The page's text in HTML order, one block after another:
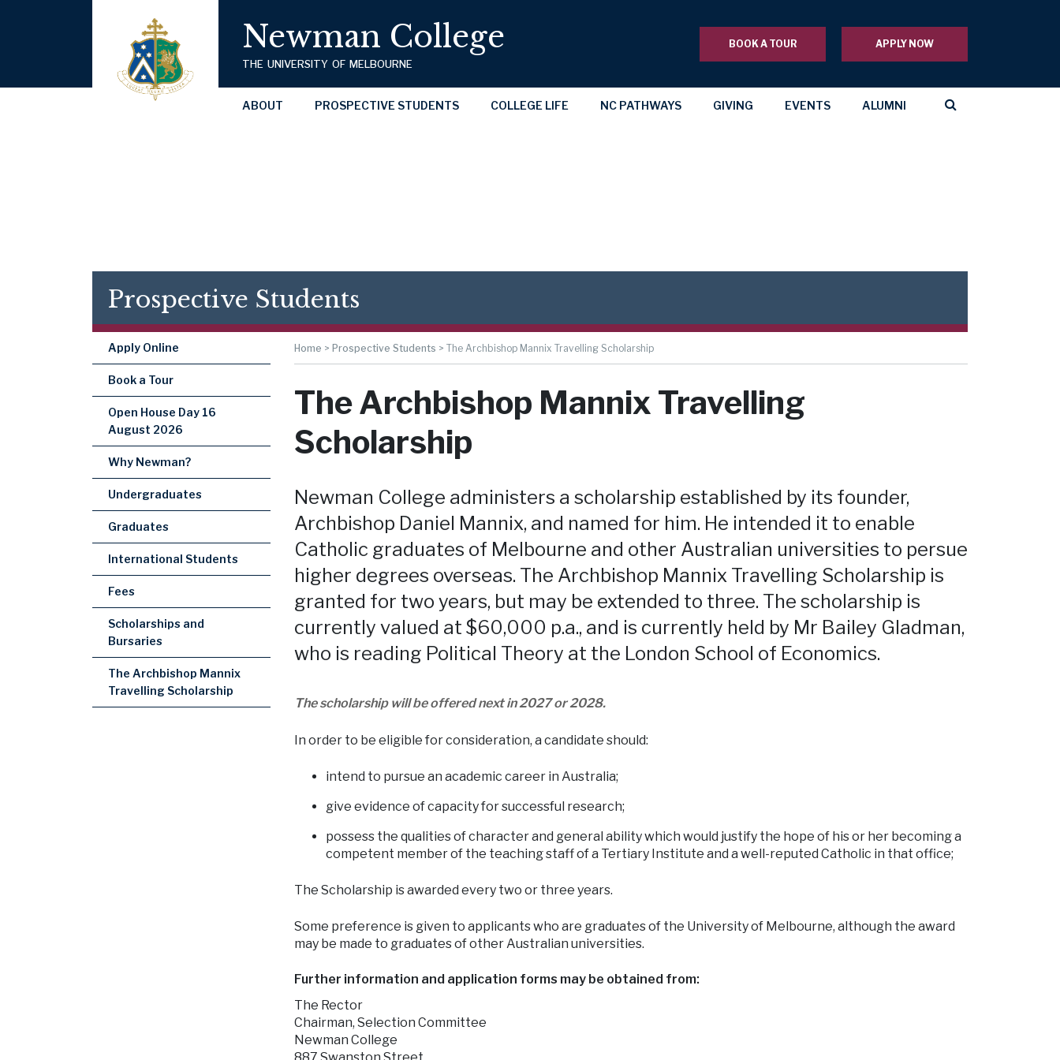
Newman College
THE UNIVERSITY OF MELBOURNE
BOOK A TOUR APPLY NOW
ABOUT PROSPECTIVE STUDENTS COLLEGE LIFE NC PATHWAYS GIVING EVENTS ALUMNI
Prospective Students
Home > Prospective Students > The Archbishop Mannix Travelling Scholarship
The Archbishop Mannix Travelling
Scholarship
Newman College administers a scholarship established by its founder,
Archbishop Daniel Mannix, and named for him. He intended it to enable
Catholic graduates of Melbourne and other Australian universities to persue
higher degrees overseas. The Archbishop Mannix Travelling Scholarship is
granted for two years, but may be extended to three. The scholarship is
currently valued at $60,000 p.a., and is currently held by Mr Bailey Gladman,
who is reading Political Theory at the London School of Economics.
The scholarship will be offered next in 2027 or 2028.
In order to be eligible for consideration, a candidate should:
intend to pursue an academic career in Australia;
give evidence of capacity for successful research;
possess the qualities of character and general ability which would justify the hope of his or her becoming a
competent member of the teaching staff of a Tertiary Institute and a well-reputed Catholic in that office;
The Scholarship is awarded every two or three years.
Some preference is given to applicants who are graduates of the University of Melbourne, although the award
may be made to graduates of other Australian universities.
Further information and application forms may be obtained from:
The Rector
Chairman, Selection Committee
Newman College
Apply Online
Book a Tour
Open House Day 16
August 2026
Why Newman?
Undergraduates
Graduates
International Students
Fees
Scholarships and
Bursaries
The Archbishop Mannix
Travelling Scholarship